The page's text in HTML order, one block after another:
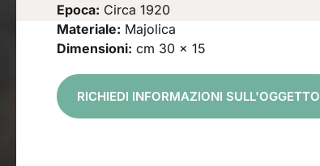
Epoca: Circa 1920
Materiale: Majolica
Dimensioni: cm 30 x 15
RICHIEDI INFORMAZIONI SULL'OGGETTO